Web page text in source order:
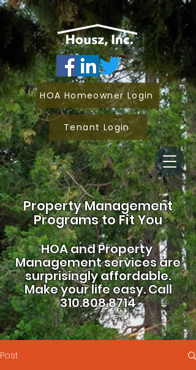
Property Management
Programs to Fit You
HOA andProperty
Management services are
surprisingly affordable.
Make your life easy.Call
310.808.8714
HOA Homeowner Login
Tenant Login
Post